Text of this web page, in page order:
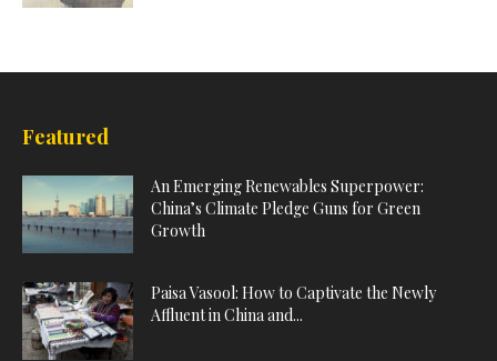
Featured
An Emerging Renewables Superpower:
China’s Climate Pledge Guns for Green
Growth
Paisa Vasool: How to Captivate the Newly
Affluent in China and...